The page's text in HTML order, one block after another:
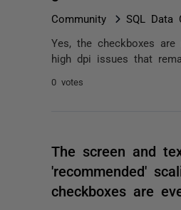
Community SQL Data
Yes, the checkboxes
high dpi issues that
0 votes
The screen and
'recommended'
checkboxes are